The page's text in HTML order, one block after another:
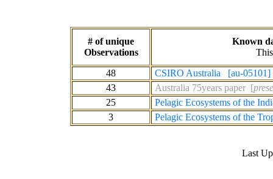
# of unique
Observations
Known
48
CSIRO Australia [au-05101]
43
Australia 75years paper [
25
Pelagic Ecosystems of the
3
Pelagic Ecosystems of the
Last